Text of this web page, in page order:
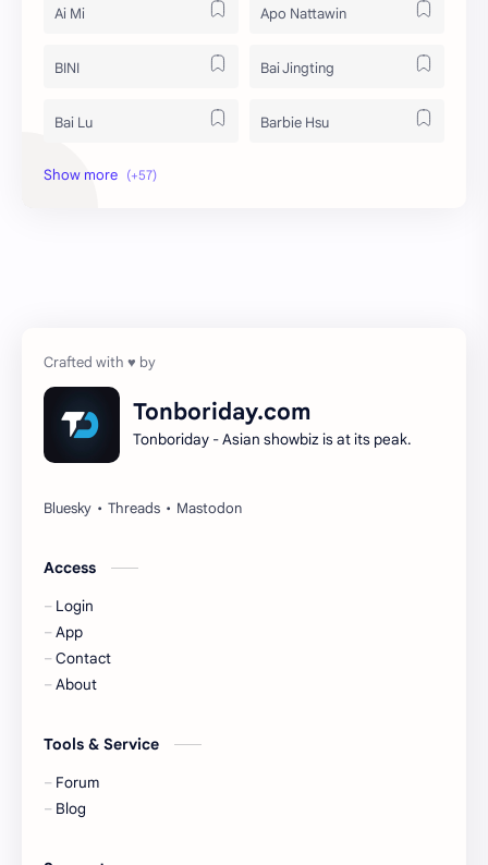
Ai Mi Apo Nattawin
BINI Bai Jingting
Bai Lu Barbie Hsu
Becky Armstrong
Gulf Kanawut
Huang Yang Tian Tian
KIIRAS
Korea
Liu Yifei
Tonboriday.com
Tonboriday - Asian showbiz is at its peak.
Access
Login
App
Contact
About
Tools & Service
Forum
Blog